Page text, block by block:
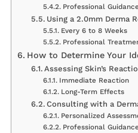
Professional Guidance
Using a 2.0mm Derma
Every 6 to 8 Weeks
Professional
How to Determine Your
Assessing Skin’s
Immediate Reaction
Long-Term Effects
Consulting with a
Personalized
Professional Guidance